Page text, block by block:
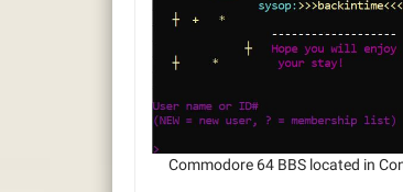
Commodore 64 BBS located in